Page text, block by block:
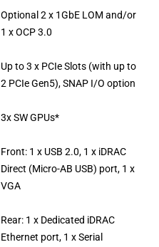
Optional 2 x 1GbE LOM and/or
1 x OCP 3.0
Up to 3 x PCIe Slots (with up to
2 PCIe Gen5), SNAP I/O option
3x SW GPUs*
Front: 1 x USB 2.0, 1 x iDRAC
Direct (Micro-AB USB) port, 1 x
VGA
Rear: 1 x Dedicated iDRAC
Ethernet port, 1 x Serial